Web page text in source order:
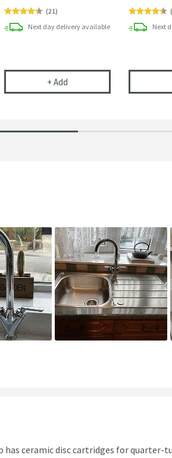
Kit - Turn Any Tap into a Filtered Cold Water
(21)
Next daydeliveryavailable
+ Add Butler & Rose 90mm
(
Next
ceramic disc cartridges for quarter-